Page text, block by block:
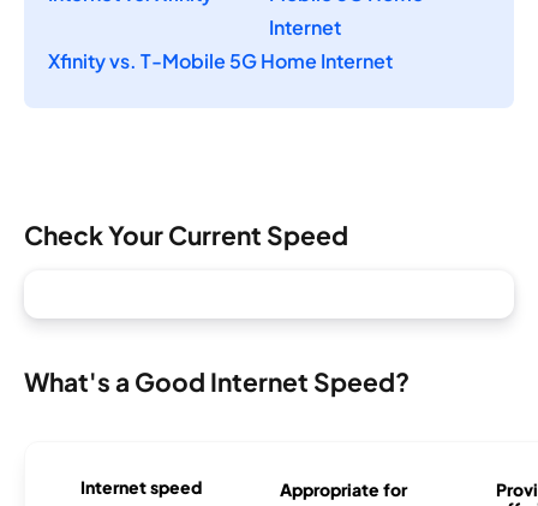
Internet
Xfinity vs. T-Mobile 5G Home Internet
Check Your Current Speed
What's a Good Internet Speed?
Internet speed Appropriate for